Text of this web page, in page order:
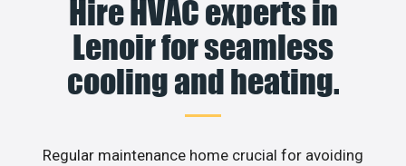
Hire HVAC experts in
Lenoir for seamless
cooling and heating.
Regular maintenance home crucial for avoiding